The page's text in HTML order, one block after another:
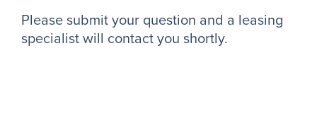
Please submit your question and a leasing
specialist will contact you shortly.